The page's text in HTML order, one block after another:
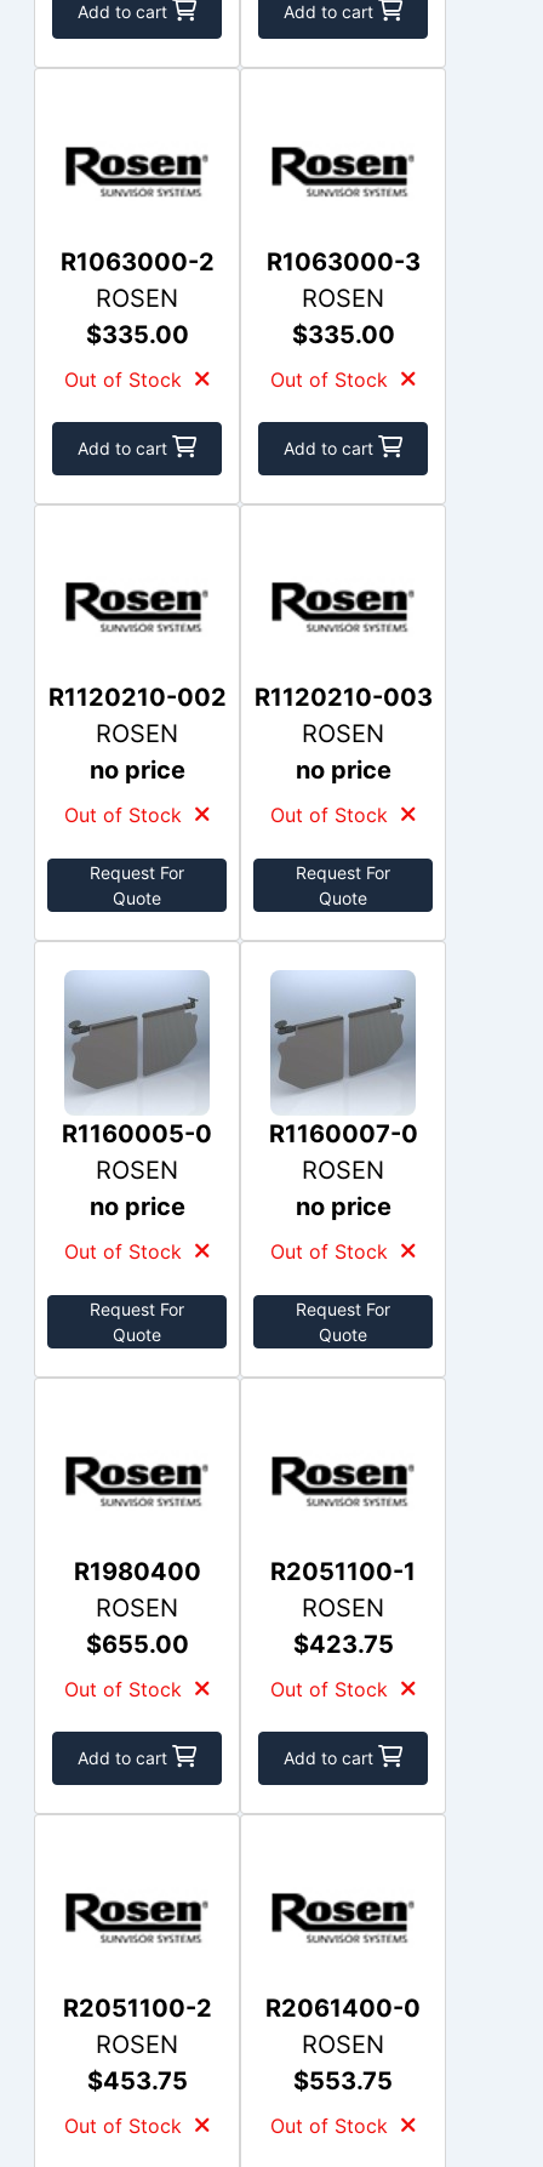
Add to cart Add to cart
R1063000-2
ROSEN
$335.00
Out of Stock
Add to cart
R1063000-3
ROSEN
$335.00
Out of Stock
Add to cart
R1120210-002
ROSEN
no price
Out of Stock
Request For
Quote
R1120210-003
ROSEN
no price
Out of Stock
Request For
Quote
R1160005-0
ROSEN
no price
Out of Stock
Request For
Quote
R1160007-0
ROSEN
no price
Out of Stock
Request For
Quote
R1980400
ROSEN
$655.00
Out of Stock
Add to cart
R2051100-1
ROSEN
$423.75
Out of Stock
Add to cart
R2051100-2
ROSEN
$453.75
Out of Stock
R2061400-0
ROSEN
$553.75
Out of Stock